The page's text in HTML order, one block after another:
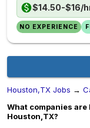
$14.50-$16/
NO EXPERIENCE
Houston,TX Jobs →
What companies
Houston,TX?